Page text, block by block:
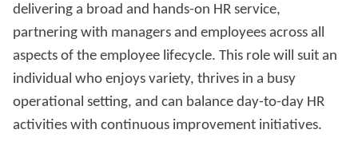
delivering a broad and hands-on HR service,
partnering with managers and employees across all
aspects of the employee lifecycle. This role will suit an
individual who enjoys variety, thrives in a busy
operational setting, and can balance day-to-day HR
activities with continuous improvement initiatives.